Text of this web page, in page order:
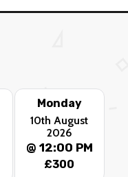
Monday
10th August
2026
@ 12:00 PM
£300